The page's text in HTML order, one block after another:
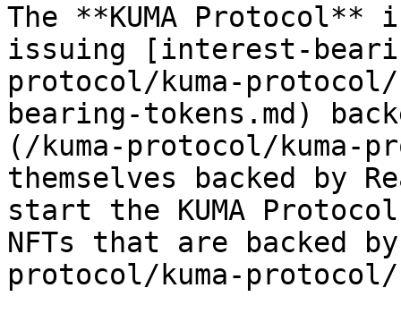
The **KUMA
issuing [interest-
protocol/kuma-
bearing-tokens.md)
(/kuma-protocol/kuma-
themselves backed by
start the KUMA
NFTs that are backed
protocol/kuma-